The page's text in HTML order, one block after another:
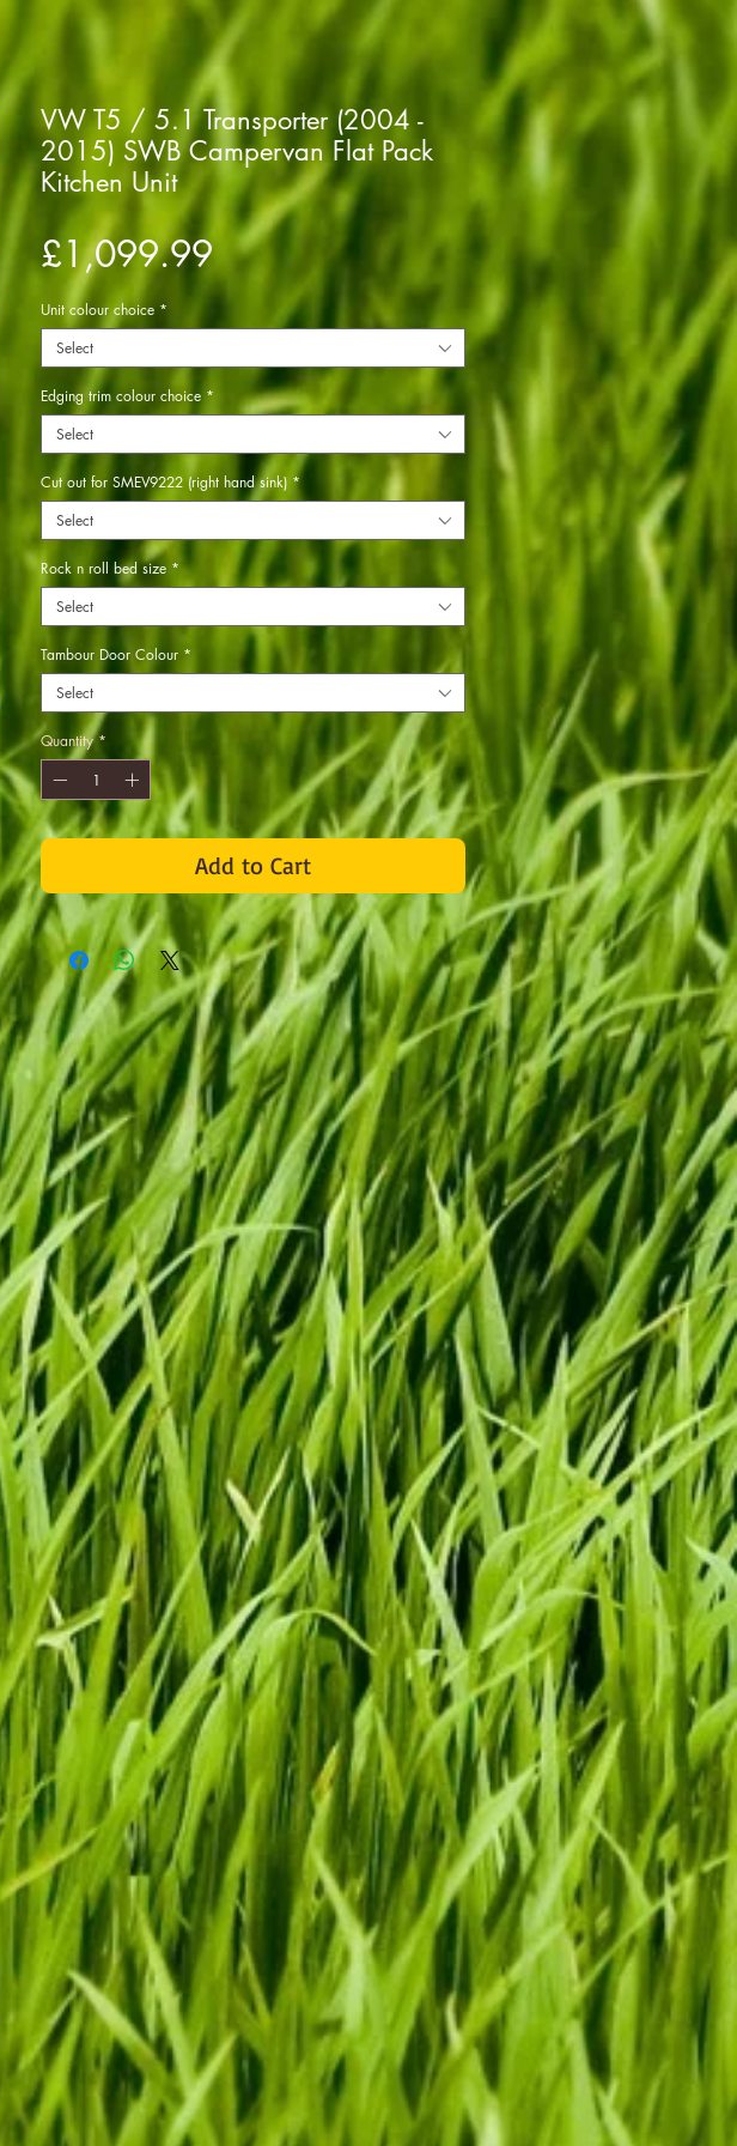
VW T5 / 5.1 Transporter (2004 -
2015) SWB Campervan Flat Pack
Kitchen Unit
£1,099.99Price
Unit colour choice *
Select
Edging trim colour choice *
Select
Cut out for SMEV9222 (right hand sink) *
Select
Rock n roll bed size *
Select
Tambour Door Colour *
Select
Quantity *
Add to Cart